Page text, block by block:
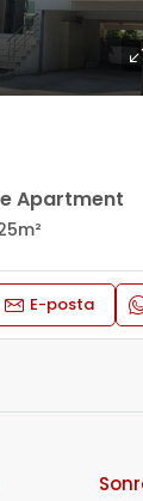
Apartment
m²
E-posta